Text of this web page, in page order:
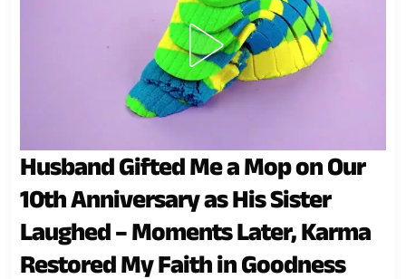
Husband Gifted Me a Mop on Our
10th Anniversary as His Sister
Laughed – Moments Later, Karma
Restored My Faith in Goodness